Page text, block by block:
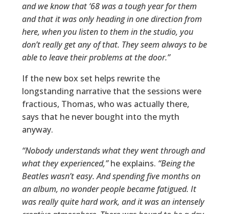
and we know that ‘68 was a tough year for them
and that it was only heading in one direction from
here, when you listen to them in the studio, you
don’t really get any of that. They seem always to be
able to leave their problems at the door.”
If the new box set helps rewrite the
longstanding narrative that the sessions were
fractious, Thomas, who was actually there,
says that he never bought into the myth
anyway.
“Nobody understands what they went through and
what they experienced,”he explains. “Being the
Beatles wasn’t easy. And spending five months on
an album, no wonder people became fatigued. It
was really quite hard work, and it was an intensely